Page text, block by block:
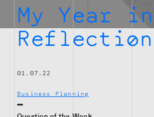
My Year in
Reflection
01.07.22
Business Planning